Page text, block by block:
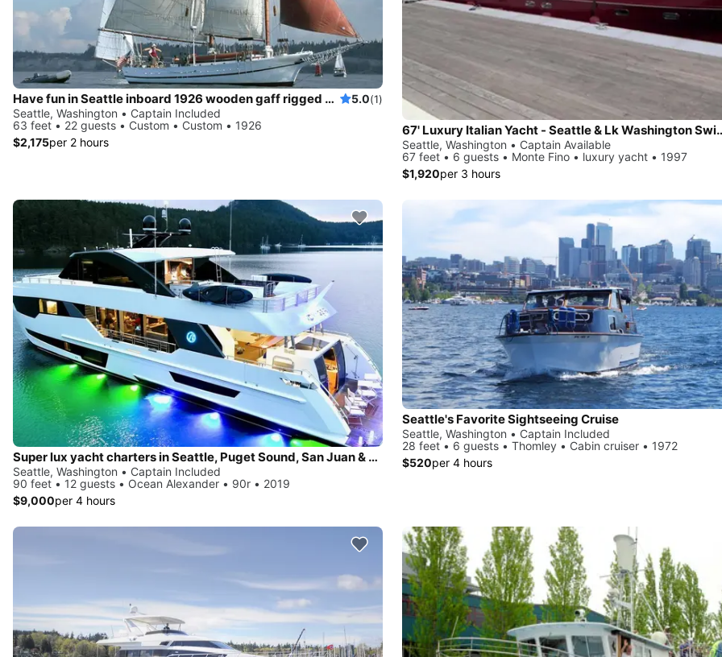
Have fun in Seattle inboard 1926 wooden gaff rigged schooner 5.0(1)
Seattle, Washington • Captain Included
63 feet • 22 guests • Custom • Custom • 1926
$2,175per 2 hours
67' Luxury Italian
Seattle, Washington • Captain Available
67 feet • 6 guests • Monte Fino • luxury yacht • 1997
$1,920per 3 hours
Super lux yacht charters in Seattle, Puget Sound, San Juan & BC
Seattle, Washington • Captain Included
90 feet • 12 guests • Ocean Alexander • 90r • 2019
$9,000per 4 hours
Seattle's Favorite Sightseeing Cruise
Seattle, Washington • Captain Included
28 feet • 6 guests • Thomley • Cabin cruiser • 1972
$520per 4 hours